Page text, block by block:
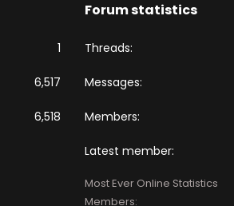
1
6,517
6,518
Forum statistics
Threads
Messages
Members
Latest member
Most Ever Online Statistics
Members: